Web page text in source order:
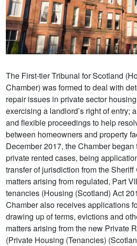
The First-tier Tribunal for Scotland
Chamber) was formed to deal with
repair issues in private sector
exercising a landlord’s right of entry;
and flexible proceedings to help
between homeowners and property
December 2017, the Chamber began
private rented cases, being
transfer of jurisdiction from the
matters arising from regulated, Part
tenancies (Housing (Scotland) Act
Chamber also receives applications
drawing up of terms, evictions and
matters arising from the new Private
(Private Housing (Tenancies)